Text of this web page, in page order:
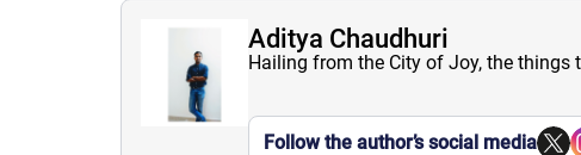
Aditya Chaudhuri
Hailing from the City of Joy, the things
Follow the author’s social media